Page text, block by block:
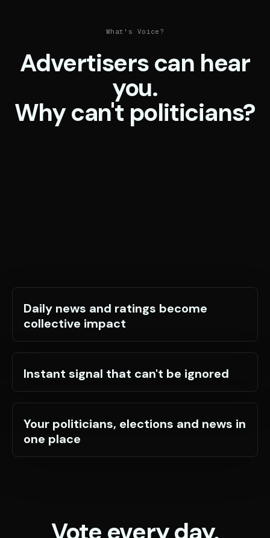
What's Voice?
Advertisers can hear
you.
Why can't politicians?
Daily news and ratings become
collective impact
Instant signal that can't be ignored
Your politicians, elections and news in
one place